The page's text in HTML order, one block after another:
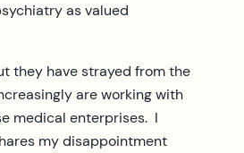
as valued
they have strayed from the
are working with
medical enterprises. I
my disappointment